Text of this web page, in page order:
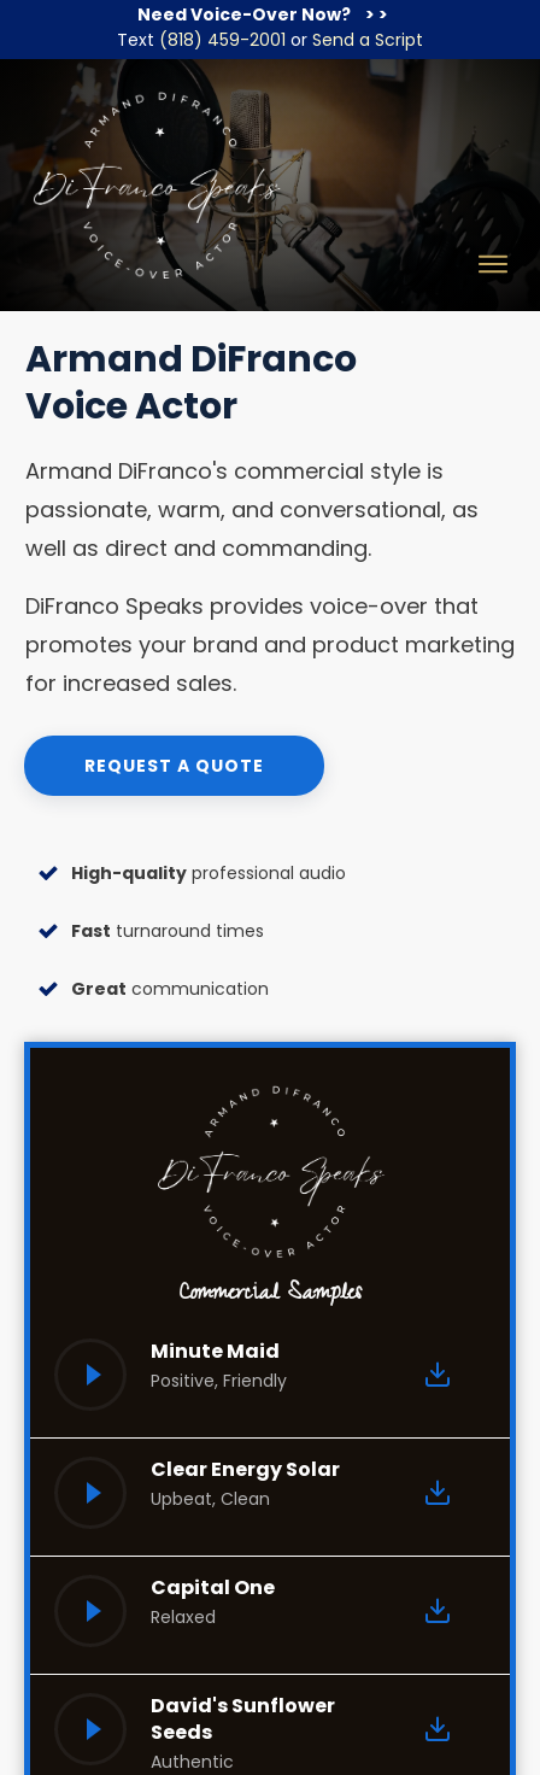
Need Voice-Over Now?
> >
Text (818) 459-2001 or Send a Script
Armand DiFranco
Voice Actor
Armand DiFranco's commercial style is
passionate, warm, and conversational, as
well as direct and commanding.
DiFranco Speaks provides voice-over that
promotes your brand and product marketing
for increased sales.
REQUEST A QUOTE
High-quality professional audio
Fast turnaround times
Great communication
Commercial Samples
Minute Maid
Positive, Friendly
Clear Energy Solar
Upbeat, Clean
Capital One
Relaxed
David's Sunflower
Seeds
Authentic